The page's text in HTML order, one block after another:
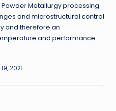
Metallurgy processing
and microstructural control
and therefore an
and performance.
2021